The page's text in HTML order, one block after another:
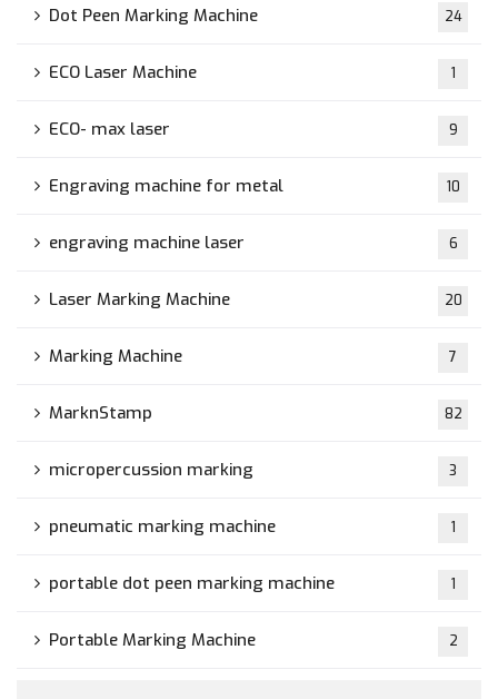
Dot Peen Marking Machine 24
ECO Laser Machine 1
ECO- max laser 9
Engraving machine for metal 10
engraving machine laser 6
Laser Marking Machine 20
Marking Machine 7
MarknStamp 82
micropercussion marking 3
pneumatic marking machine 1
portable dot peen marking machine 1
Portable Marking Machine 2